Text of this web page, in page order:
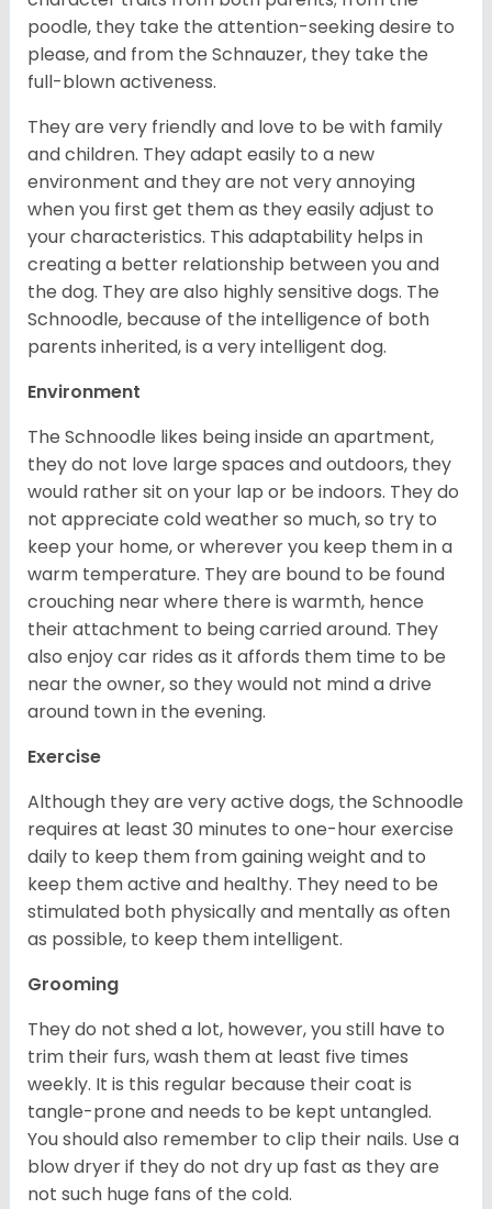
poodle, they take the attention-seeking desire to
please, and from the Schnauzer, they take the
full-blown activeness.
They are very friendly and love to be with family
and children. They adapt easily to a new
environment and they are not very annoying
when you first get them as they easily adjust to
your characteristics. This adaptability helps in
creating a better relationship between you and
the dog. They are also highly sensitive dogs. The
Schnoodle, because of the intelligence of both
parents inherited, is a very intelligent dog.
Environment
The Schnoodle likes being inside an apartment,
they do not love large spaces and outdoors, they
would rather sit on your lap or be indoors. They do
not appreciate cold weather so much, so try to
keep your home, or wherever you keep them in a
warm temperature. They are bound to be found
crouching near where there is warmth, hence
their attachment to being carried around. They
also enjoy car rides as it affords them time to be
near the owner, so they would not mind a drive
around town in the evening.
Exercise
Although they are very active dogs, the Schnoodle
requires at least 30 minutes to one-hour exercise
daily to keep them from gaining weight and to
keep them active and healthy. They need to be
stimulated both physically and mentally as often
as possible, to keep them intelligent.
Grooming
They do not shed a lot, however, you still have to
trim their furs, wash them at least five times
weekly. It is this regular because their coat is
tangle-prone and needs to be kept untangled.
You should also remember to clip their nails. Use a
blow dryer if they do not dry up fast as they are
not such huge fans of the cold.